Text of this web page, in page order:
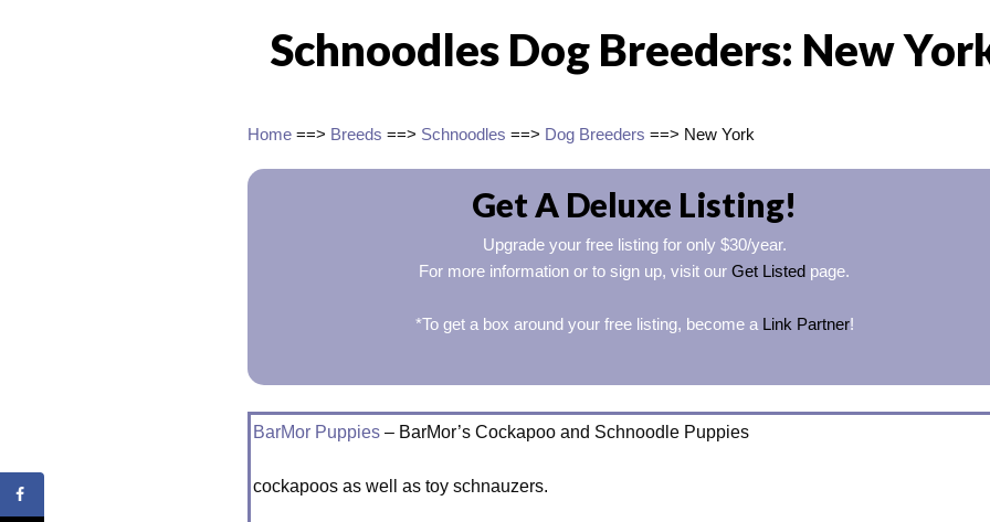
Schnoodles Dog Breeders: New
Home ==> Breeds ==> Schnoodles ==> Dog Breeders ==> New York
Get A Deluxe Listing!
Upgrade your free listing for only $30/year.
For more information or to sign up, visit our Get Listed page.
*To get a box around your free listing, become a Link Partner!
BarMor Puppies – BarMor’s Cockapoo and Schnoodle Puppies
cockapoos as well as toy schnauzers.